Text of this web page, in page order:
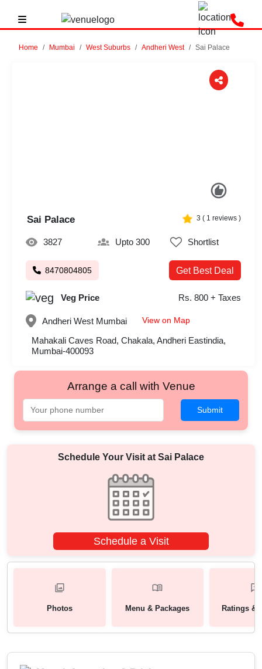
Home Mumbai West Suburbs Andheri West Sai Palace
Sai Palace 3 ( 1 reviews )
3827 Upto 300 Shortlist
8470804805 Get Best Deal
Veg Price Rs. 800 + Taxes
Andheri West Mumbai View on Map
Mahakali Caves Road, Chakala, Andheri Eastindia,
Mumbai-400093
Arrange a call with Venue
Submit
Schedule Your Visit atSai Palace
Schedule a Visit
Photos Menu & Packages Ratings &